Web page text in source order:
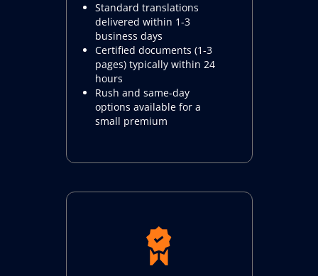
Standard translations
delivered within 1-3
business days
Certified documents (1-3
pages) typically within 24
hours
Rush and same-day
options available for a
small premium